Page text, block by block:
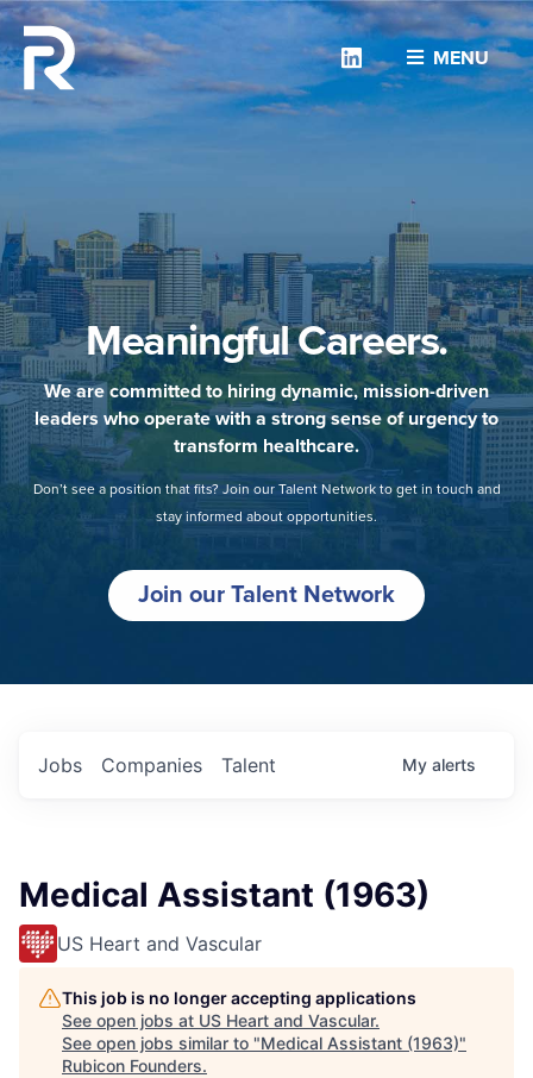
MENU
Linkedin
Meaningful Careers.
We are committed to hiring dynamic, mission-driven
leaders who operate with a strong sense of urgency to
transform healthcare.
Don’t see a position that fits? Join our Talent Network to get in touch and
stay informed about opportunities.
Join our Talent Network
Jobs Companies Talent My alerts
Medical Assistant (1963)
US Heart and Vascular
This job is no longer accepting applications
See open jobs at US Heart and Vascular.
See open jobs similar to "Medical Assistant (1963)"
Rubicon Founders.